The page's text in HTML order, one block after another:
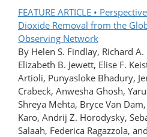
FEATURE ARTICLE •
Dioxide Removal from the
Observing Network
By Helen S. Findlay, Richard
Elizabeth B. Jewett, Elise F.
Artioli, Punyasloke Bhadury,
Crabeck, Anwesha Ghosh,
Shreya Mehta, Bryce Van
Karo, Andrij Z. Horodysky,
Salaah, Federica Ragazzola,